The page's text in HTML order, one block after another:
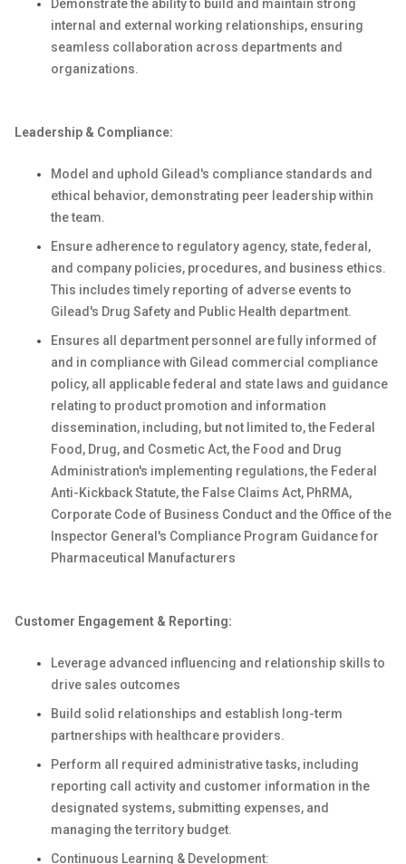
Demonstrate the ability to build and maintain strong
internal and external working relationships, ensuring
seamless collaboration across departments and
organizations.
Leadership & Compliance:
Model and uphold Gilead's compliance standards and
ethical behavior, demonstrating peer leadership within
the team.
Ensure adherence to regulatory agency, state, federal,
and company policies, procedures, and business ethics.
This includes timely reporting of adverse events to
Gilead's Drug Safety and Public Health department.
Ensures all department personnel are fully informed of
and in compliance with Gilead commercial compliance
policy, all applicable federal and state laws and guidance
relating to product promotion and information
dissemination, including, but not limited to, the Federal
Food, Drug, and Cosmetic Act, the Food and Drug
Administration's implementing regulations, the Federal
Anti-Kickback Statute, the False Claims Act, PhRMA,
Corporate Code of Business Conduct and the Office of the
Inspector General's Compliance Program Guidance for
Pharmaceutical Manufacturers
Customer Engagement & Reporting:
Leverage advanced influencing and relationship skills to
drive sales outcomes
Build solid relationships and establish long-term
partnerships with healthcare providers.
Perform all required administrative tasks, including
reporting call activity and customer information in the
designated systems, submitting expenses, and
managing the territory budget.
Continuous Learning & Development: